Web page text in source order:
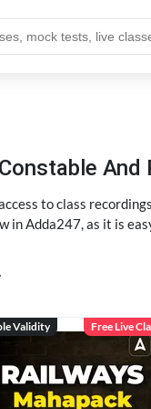
And
to class
in Adda247, as it is
Validity Free Live